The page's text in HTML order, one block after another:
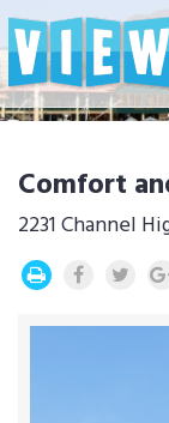
Comfort
2231 Channel